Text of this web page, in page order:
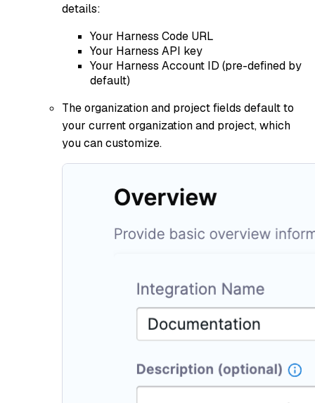
details:
Your Harness Code URL
Your Harness API key
Your Harness Account ID (pre-defined by
default)
The organization and project fields default to
your current organization and project, which
you can customize.